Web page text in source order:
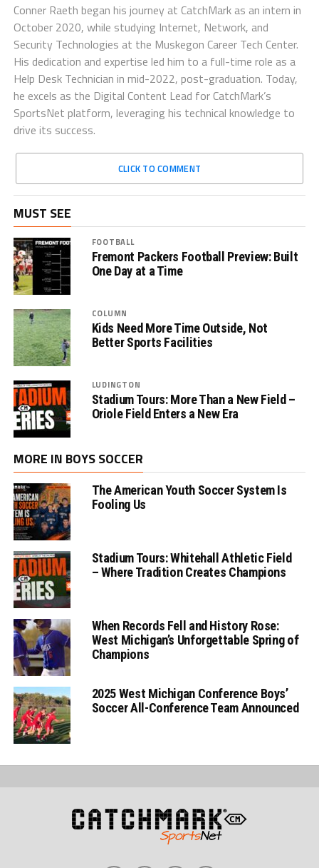
Conner Raeth began his journey at CatchMark as an intern in
October 2020, while studying Internet, Network, and
Security Technologies at the Muskegon Career Tech Center.
His dedication and expertise led him to a full-time role as a
Help Desk Technician in mid-2022, post-graduation. Today,
he excels as the Digital Content Lead for CatchMark’s
SportsNet platform, leveraging his technical knowledge to
drive its success.
CLICK TO COMMENT
MUST SEE
FOOTBALL
Fremont Packers Football Preview: Built
One Day at a Time
COLUMN
Kids Need More Time Outside, Not
Better Sports Facilities
LUDINGTON
Stadium Tours: More Than a New Field –
Oriole Field Enters a New Era
MORE IN BOYS SOCCER
The American Youth Soccer System Is
Fooling Us
Stadium Tours: Whitehall Athletic Field
– Where Tradition Creates Champions
When Records Fell and History Rose:
West Michigan’s Unforgettable Spring of
Champions
2025 West Michigan Conference Boys’
Soccer All-Conference Team Announced